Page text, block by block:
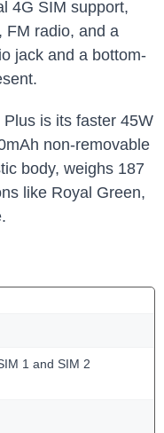
4G SIM support,
FM radio, and a
jack and a bottom-
is its faster 45W
non-removable
body, weighs 187
like Royal Green,
1 and SIM 2